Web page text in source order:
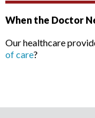
When the Doctor
Our healthcare
of care?